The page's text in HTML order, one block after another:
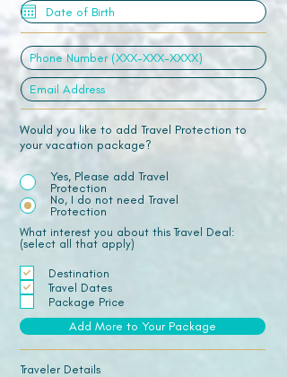
Would you like to add Travel Protection to
your vacation package?
Yes, Please add Travel
Protection
No, I do not need Travel
Protection
What interest you about this Travel Deal:
(select all that apply)
Destination
Travel Dates
Package Price
Add More to Your Package
Traveler Details